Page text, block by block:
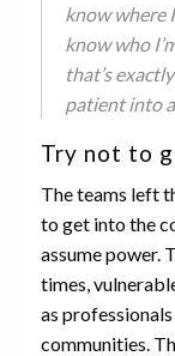
know where
know who
that’s
patient into
Try not to
The teams left
to get into the
assume power.
times,
as
communities.